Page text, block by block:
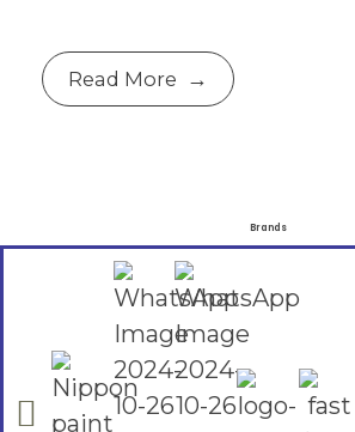
Read More
Brands